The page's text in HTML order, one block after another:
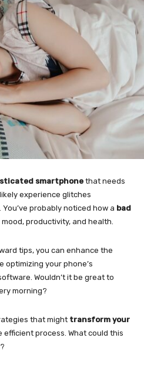
smartphonethat needs
experience glitches
probably noticed how a bad
productivity, and health.
tips, you can enhance the
optimizing your phone’s
Wouldn’t it be great to
morning?
that might transform your
efficient process. What could this